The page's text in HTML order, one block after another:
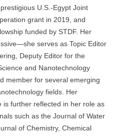
U.S.-Egypt Joint
grant in 2019, and
funded by STDF. Her
serves as Topic Editor
Deputy Editor for the
and Nanotechnology
member for several emerging
fields. Her
is further reflected in her role as
such as the Journal of Water
of Chemistry, Chemical